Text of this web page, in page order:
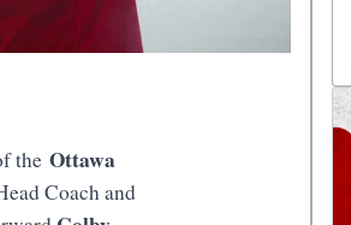
theOttawa
Coach and